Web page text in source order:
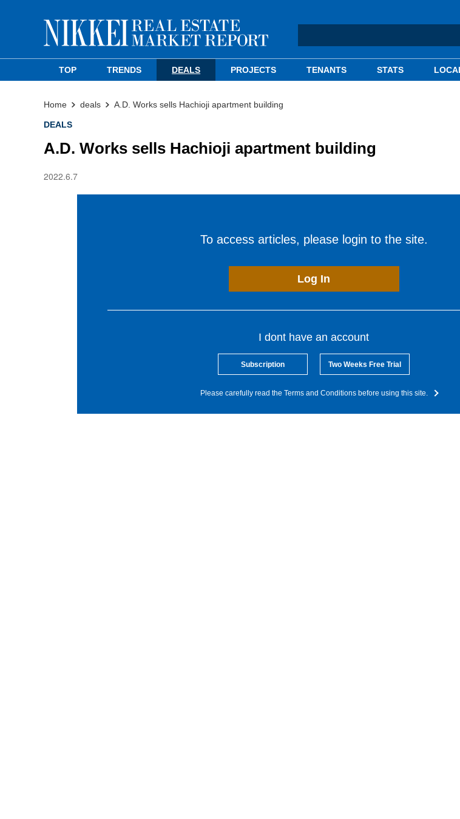
TOP TRENDS DEALS PROJECTS TENANTS STATS
Home deals A.D. Works sells Hachioji apartment building
DEALS
A.D. Works sells Hachioji apartment building
2022.6.7
To access articles, please login to the site.
Log In
I dont have an account
Subscription Two Weeks Free Trial
Please carefully read the Terms and Conditions before using this site.